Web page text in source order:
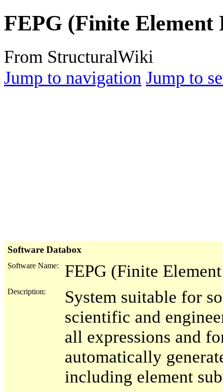
FEPG (Finite
From StructuralWiki
Jump to navigation Jump to
Software Databox
Software Name: FEPG (Finite
Description:
System suitable for
scientific and
all expressions and
automatically
including element